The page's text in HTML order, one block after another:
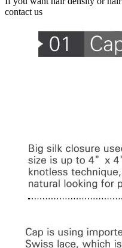
contact us